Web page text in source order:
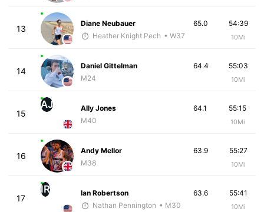
13
Diane Neubauer
Heather Knight Pech • W37
54:39
10Mi
65.0
14
Daniel Gittelman
M24
55:03
10Mi
64.4
15
AJ
Ally Jones
M40
55:15
10Mi
64.1
16
Andy Mellor
M38
55:27
10Mi
63.9
17
IR
Ian Robertson
Nathan Pennington • M30
55:41
10Mi
63.6